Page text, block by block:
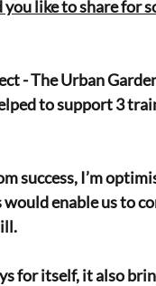
like to share for
- The Urban
to support 3
success, I’m
enable us to
for itself, it also